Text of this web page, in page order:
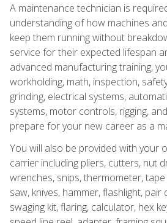
A maintenance technician is
understanding of how machines
keep them running without
service for their expected lifespan
advanced manufacturing training,
workholding, math, inspection,
grinding, electrical systems,
systems, motor controls, rigging,
prepare for your new career as a
You will also be provided with your
carrier including pliers, cutters, nut
wrenches, snips, thermometer,
saw, knives, hammer, flashlight, pair
swaging kit, flaring, calculator, hex